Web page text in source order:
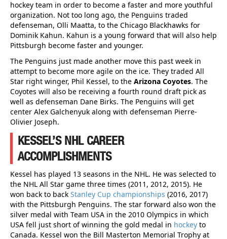
hockey team in order to become a faster and more youthful
organization. Not too long ago, the Penguins traded
defenseman, Olli Maatta, to the Chicago Blackhawks for
Dominik Kahun. Kahun is a young forward that will also help
Pittsburgh become faster and younger.
The Penguins just made another move this past week in
attempt to become more agile on the ice. They traded All
Star right winger, Phil Kessel, to the Arizona Coyotes. The
Coyotes will also be receiving a fourth round draft pick as
well as defenseman Dane Birks. The Penguins will get
center Alex Galchenyuk along with defenseman Pierre-
Olivier Joseph.
KESSEL’S NHL CAREER
ACCOMPLISHMENTS
Kessel has played 13 seasons in the NHL. He was selected to
the NHL All Star game three times (2011, 2012, 2015). He
won back to back Stanley Cup championships (2016, 2017)
with the Pittsburgh Penguins. The star forward also won the
silver medal with Team USA in the 2010 Olympics in which
USA fell just short of winning the gold medal in hockey to
Canada. Kessel won the Bill Masterton Memorial Trophy at